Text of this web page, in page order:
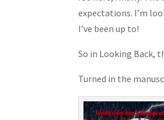
expectations. I’m
I’ve been up to!
So in Looking Back,
Turned in the